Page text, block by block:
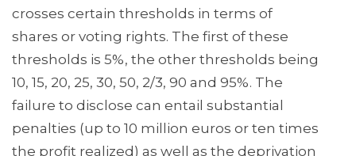
crosses certain thresholds in terms of
shares or voting rights. The first of these
thresholds is 5%, the other thresholds being
10, 15, 20, 25, 30, 50, 2/3, 90 and 95%. The
failure to disclose can entail substantial
penalties (up to 10 million euros or ten times
the profit realized) as well as the deprivation